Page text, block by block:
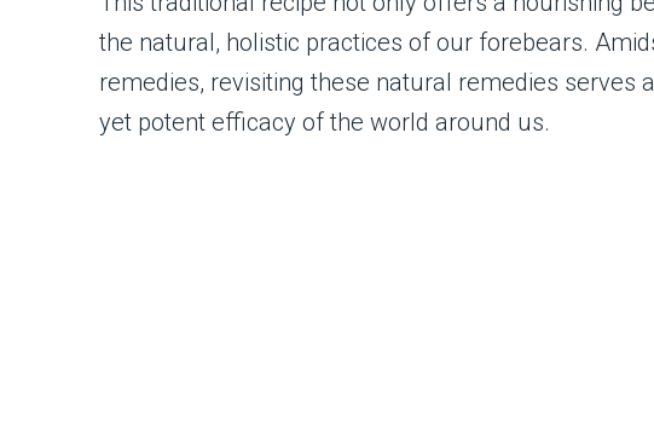
the natural, holistic practices of our forebears.
remedies, revisiting these natural remedies serves
yet potent efficacy of the world around us.